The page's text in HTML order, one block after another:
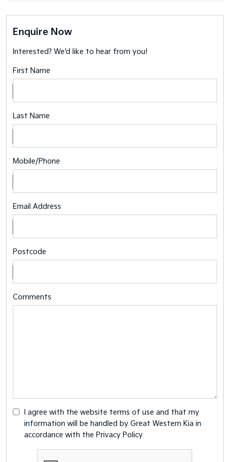
Enquire Now
Interested? We'd like to hear from you!
First Name
Last Name
Mobile/Phone
Email Address
Postcode
Comments
I agree with the website terms of use and that my
information will be handled by Great Western Kia in
accordance with the Privacy Policy